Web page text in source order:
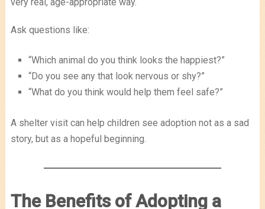
Ask questions like:
“Which animal do you think looks the happiest?”
“Do you see any that look nervous or shy?”
“What do you think would help them feel safe?”
A shelter visit can help children see adoption not as a sad
story, but as a hopeful beginning.
The Benefits of Adopting a